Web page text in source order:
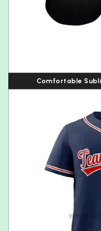
Comfortable